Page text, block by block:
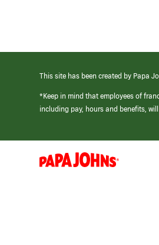
This site has been created by Papa
*Keep in mind that employees of
including pay, hours and benefits,
(link
opens